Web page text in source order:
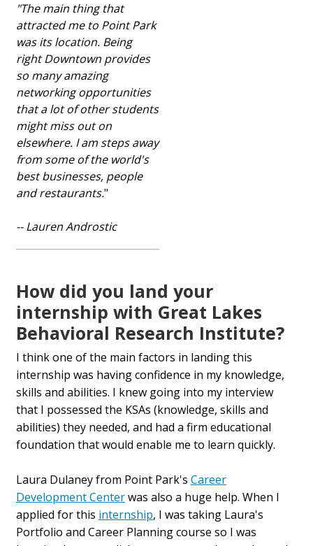
"The main thing that
attracted me to Point Park
was its location. Being
right Downtown provides
so many amazing
networking opportunities
that a lot of other students
might miss out on
elsewhere. I am steps away
from some of the world's
best businesses, people
and restaurants."
-- Lauren Androstic
How did you land your
internship with Great Lakes
Behavioral Research Institute?
I think one of the main factors in landing this
internship was having confidence in my knowledge,
skills and abilities. I knew going into my interview
that I possessed the KSAs (knowledge, skills and
abilities) they needed, and had a firm educational
foundation that would enable me to learn quickly.
Laura Dulaney from Point Park's Career
Development Centerwas also a huge help. When I
applied for this internship, I was taking Laura's
Portfolio and Career Planning course so I was